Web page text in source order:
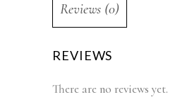
Reviews (0)
REVIEWS
There are no reviews yet.